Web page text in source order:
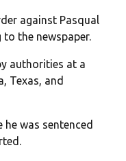
against Pasqual
the newspaper.
authorities at a
Texas, and
was sentenced